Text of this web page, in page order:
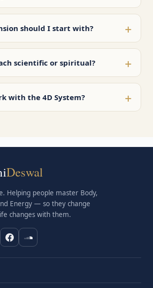
should I start with? +
scientific or spiritual? +
with the 4D System? +
Deswal
Helping people master Body,
Energy — so they change
changes with them.